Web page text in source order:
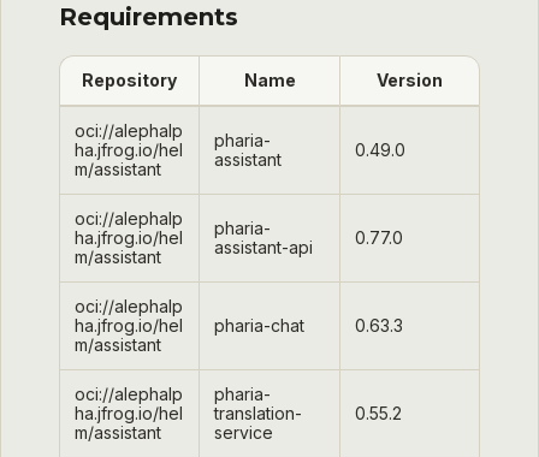
Requirements
Repository Name Version
oci://alephalp
ha.jfrog.io/hel
m/assistant
pharia-
assistant
0.49.0
oci://alephalp
ha.jfrog.io/hel
m/assistant
pharia-
assistant-api
0.77.0
oci://alephalp
ha.jfrog.io/hel
m/assistant
pharia-chat 0.63.3
oci://alephalp
ha.jfrog.io/hel
m/assistant
pharia-
translation-
service
0.55.2